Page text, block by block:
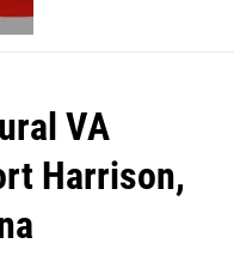
VA
Harrison,